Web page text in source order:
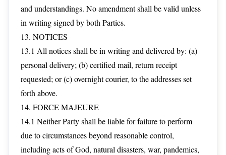
and understandings. No amendment shall be valid unless
in writing signed by both Parties.
13. NOTICES
13.1 All notices shall be in writing and delivered by: (a)
personal delivery; (b) certified mail, return receipt
requested; or (c) overnight courier, to the addresses set
forth above.
14. FORCE MAJEURE
14.1 Neither Party shall be liable for failure to perform
due to circumstances beyond reasonable control,
including acts of God, natural disasters, war, pandemics,